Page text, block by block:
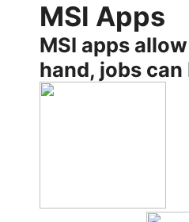
MSI Apps
MSI apps
hand, jobs